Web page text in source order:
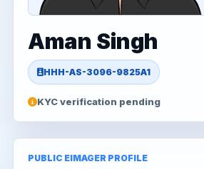
Aman Singh
HHH-AS-3096-9825A1
KYC verification pending
PUBLIC EIMAGER PROFILE